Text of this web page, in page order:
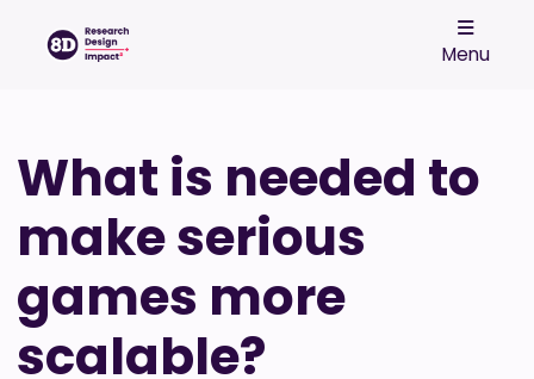
Menu
What is needed to
make serious
games more
scalable?